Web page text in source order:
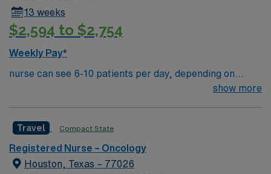
13 weeks
$2,594 to $2,754
Weekly Pay*
nurse can see 6-10 patients per day, depending on
Join this highly motivated team of caregivers and enjoy
a challenging and welcoming environment based on
optimal patient care.
show more
Travel Compact State
Registered Nurse – Oncology
Houston, Texas – 77026